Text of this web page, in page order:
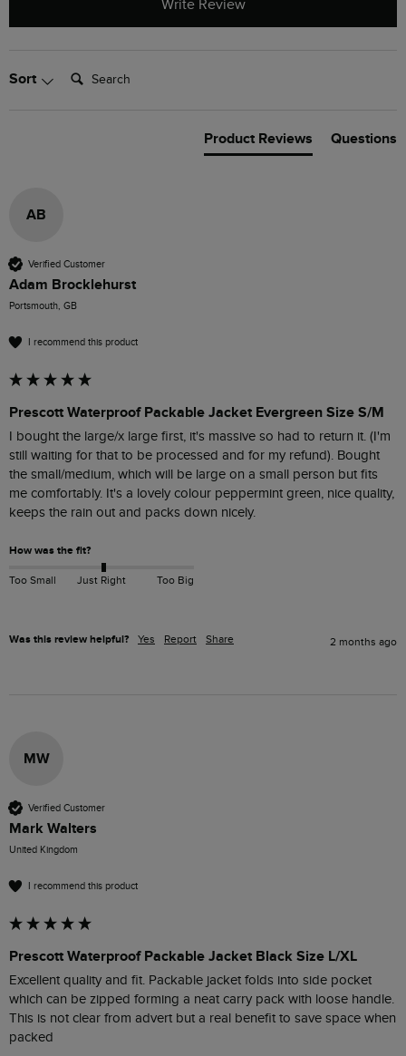
Write Review
Sort Search:
Product Reviews Questions
AB
Verified Customer
Adam Brocklehurst
Portsmouth, GB
I recommend this product
Prescott Waterproof Packable Jacket Evergreen Size S/M
I bought the large/x large first, it's massive so had to return it. (I'm
still waiting for that to be processed and for my refund). Bought
the small/medium, which will be large on a small person but fits
me comfortably. It's a lovely colour peppermint green, nice quality,
keeps the rain out and packs down nicely.
How was the fit?
Too Small Just Right Too Big
Was this review helpful? Yes Report Share 2 months ago
MW
Verified Customer
Mark Walters
United Kingdom
I recommend this product
Prescott Waterproof Packable Jacket Black Size L/XL
Excellent quality and fit. Packable jacket folds into side pocket
which can be zipped forming a neat carry pack with loose handle.
This is not clear from advert but a real benefit to save space when
packed